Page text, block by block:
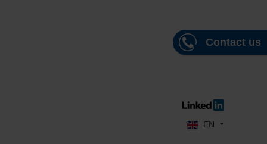
Contact us
Select your language
EN